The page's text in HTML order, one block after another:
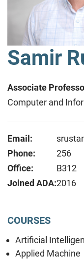
Samir
Associate
Computer and
Email:
Phone:
Office:
Joined ADA:
256
B312
2016
COURSES
Artificial
Applied Machine